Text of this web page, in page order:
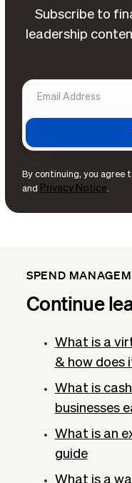
Subscribe to
leadership
By continuing, you agree
and Privacy Notice.
SPEND
Continue
What is a
& how does
What is
businesses
What is an
guide
What is a